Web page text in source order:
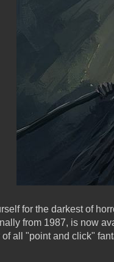
for the darkest of
from 1987, is now
all "point and click"